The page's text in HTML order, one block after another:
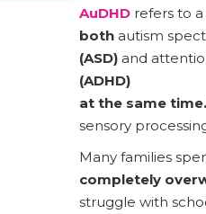
AuDHD refers to
both autism
(ASD)and
(ADHD)
at the same time.
sensory
Many families
completely
struggle with